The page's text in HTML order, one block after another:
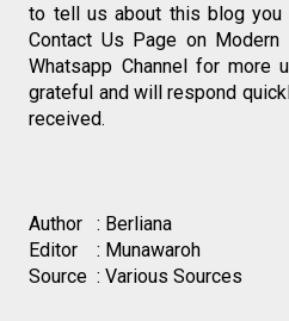
to tell us about this blog you
Contact Us Page on
Whatsapp Channel for more
grateful and will respond
received.
Author   : Berliana
Editor    : Munawaroh
Source  : Various Sources